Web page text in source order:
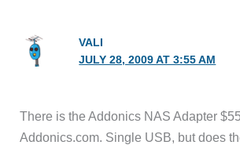
VALI
JULY 28, 2009 AT 3:55 AM
There is the Addonics NAS Adapter
Addonics.com. Single USB, but does